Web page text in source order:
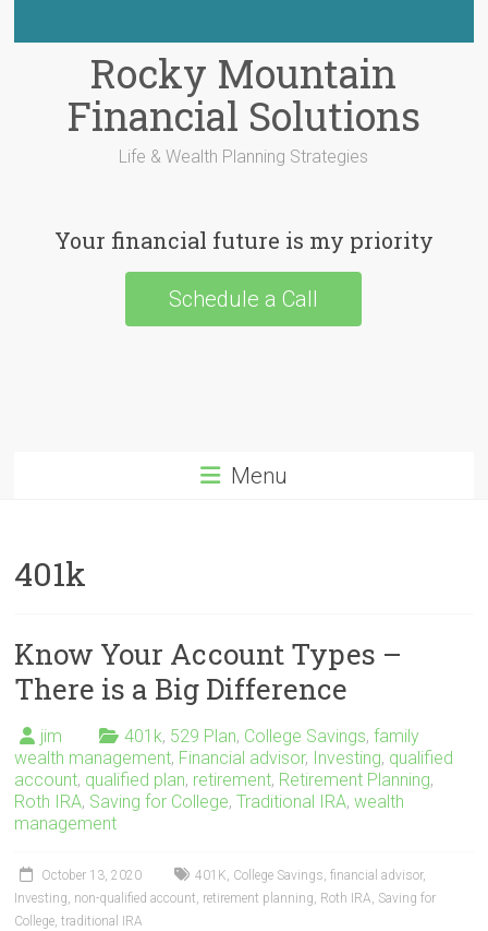
Rocky Mountain
Financial Solutions
Life & Wealth Planning Strategies
Your financial future is my priority
Schedule a Call
Menu
401k
Know Your Account Types –
There is a Big Difference
jim 401k, 529 Plan, College Savings,family
wealth management, Financial advisor, Investing, qualified
account, qualified plan, retirement, Retirement Planning,
Roth IRA, Saving for College,Traditional IRA,wealth
management
October 13, 2020 401K, College Savings,financial advisor,
Investing, non-qualified account, retirement planning, Roth IRA, Saving for
College,traditional IRA